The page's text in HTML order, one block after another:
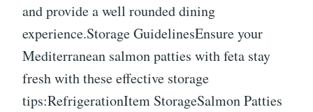
and provide a well rounded dining
experience.Storage GuidelinesEnsure your
Mediterranean salmon patties with feta stay
fresh with these effective storage
tips:RefrigerationItem StorageSalmon Patties